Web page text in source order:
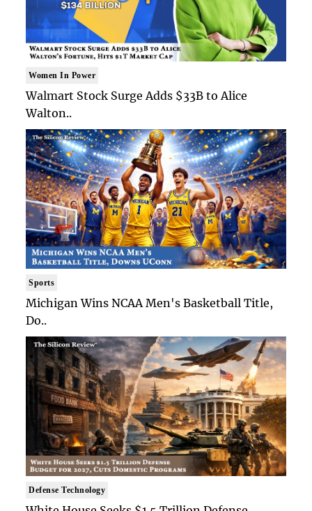
Women In Power
Walmart Stock Surge Adds $33B to Alice
Walton..
Sports
Michigan Wins NCAA Men's Basketball Title,
Do..
Defense Technology